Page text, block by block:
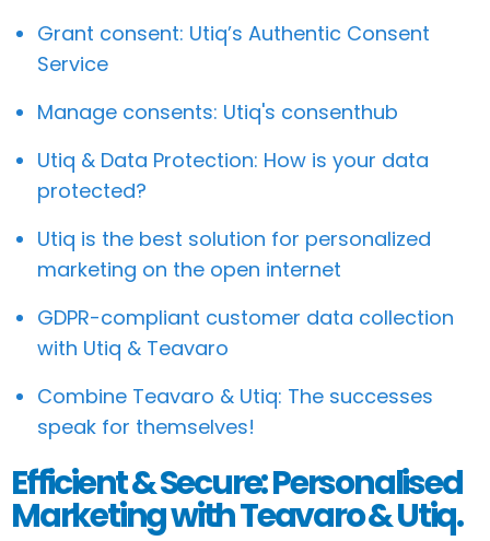
Grant consent: Utiq’s Authentic Consent
Service
Manage consents: Utiq's consenthub
Utiq & Data Protection: How is your data
protected?
Utiq is the best solution for personalized
marketing on the open internet
GDPR-compliant customer data collection
with Utiq & Teavaro
Combine Teavaro & Utiq: The successes
speak for themselves!
Efficient & Secure: Personalised
Marketing with Teavaro & Utiq.